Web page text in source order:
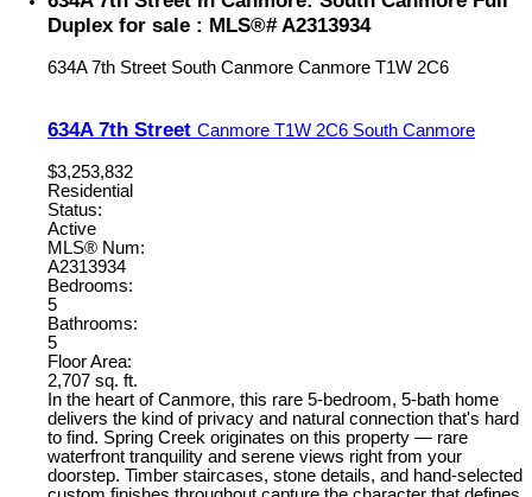
Duplex for sale : MLS®# A2313934
634A 7th Street South Canmore Canmore T1W 2C6
634A 7th Street Canmore T1W 2C6 South Canmore
$3,253,832
Residential
Status:
Active
MLS® Num:
A2313934
Bedrooms:
5
Bathrooms:
5
Floor Area:
2,707 sq. ft.
In the heart of Canmore, this rare 5-bedroom, 5-bath home
delivers the kind of privacy and natural connection that's hard
to find. Spring Creek originates on this property — rare
waterfront tranquility and serene views right from your
doorstep. Timber staircases, stone details, and hand-selected